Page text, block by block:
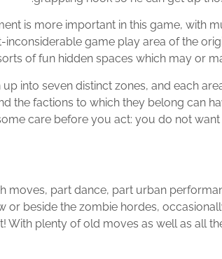
is more important in this game, with
inconsiderable game play area of the
of fun hidden spaces which may or
into seven distinct zones, and each
the factions to which they belong can
care before you act: you do not
moves, part dance, part urban
or beside the zombie hordes,
With plenty of old moves as well as all